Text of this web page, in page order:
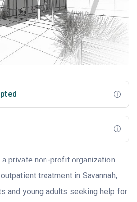
private non-profit organization
treatment in Savannah,
and young adults seeking help for